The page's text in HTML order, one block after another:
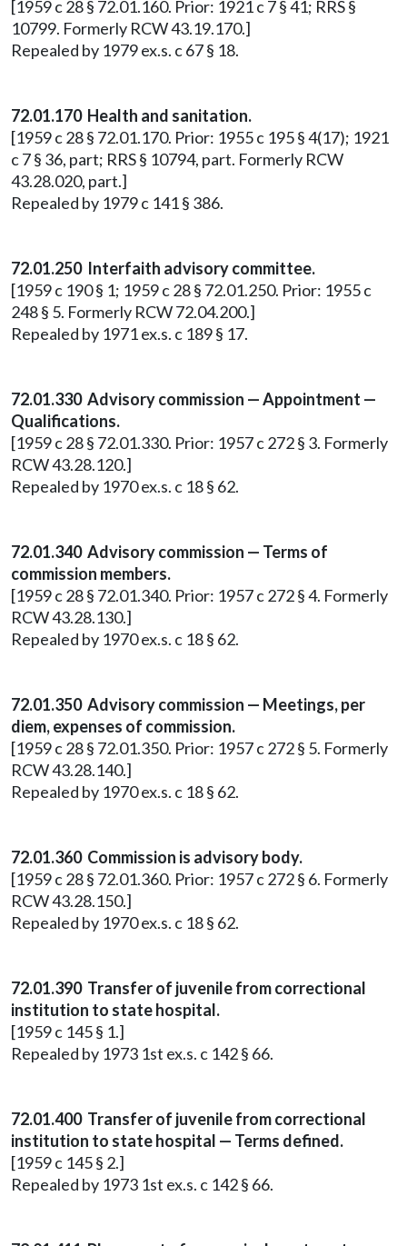
[1959 c 28 § 72.01.160. Prior: 1921 c 7 § 41; RRS §
10799. Formerly RCW 43.19.170.]
Repealed by 1979 ex.s. c 67 § 18.
72.01.170 Health and sanitation.
[1959 c 28 § 72.01.170. Prior: 1955 c 195 § 4(17); 1921
c 7 § 36, part; RRS § 10794, part. Formerly RCW
43.28.020, part.]
Repealed by 1979 c 141 § 386.
72.01.250 Interfaith advisory committee.
[1959 c 190 § 1; 1959 c 28 § 72.01.250. Prior: 1955 c
248 § 5. Formerly RCW 72.04.200.]
Repealed by 1971 ex.s. c 189 § 17.
72.01.330 Advisory commission — Appointment —
Qualifications.
[1959 c 28 § 72.01.330. Prior: 1957 c 272 § 3. Formerly
RCW 43.28.120.]
Repealed by 1970 ex.s. c 18 § 62.
72.01.340 Advisory commission — Terms of
commission members.
[1959 c 28 § 72.01.340. Prior: 1957 c 272 § 4. Formerly
RCW 43.28.130.]
Repealed by 1970 ex.s. c 18 § 62.
72.01.350 Advisory commission — Meetings, per
diem, expenses of commission.
[1959 c 28 § 72.01.350. Prior: 1957 c 272 § 5. Formerly
RCW 43.28.140.]
Repealed by 1970 ex.s. c 18 § 62.
72.01.360 Commission is advisory body.
[1959 c 28 § 72.01.360. Prior: 1957 c 272 § 6. Formerly
RCW 43.28.150.]
Repealed by 1970 ex.s. c 18 § 62.
72.01.390 Transfer of juvenile from correctional
institution to state hospital.
[1959 c 145 § 1.]
Repealed by 1973 1st ex.s. c 142 § 66.
72.01.400 Transfer of juvenile from correctional
institution to state hospital — Terms defined.
[1959 c 145 § 2.]
Repealed by 1973 1st ex.s. c 142 § 66.